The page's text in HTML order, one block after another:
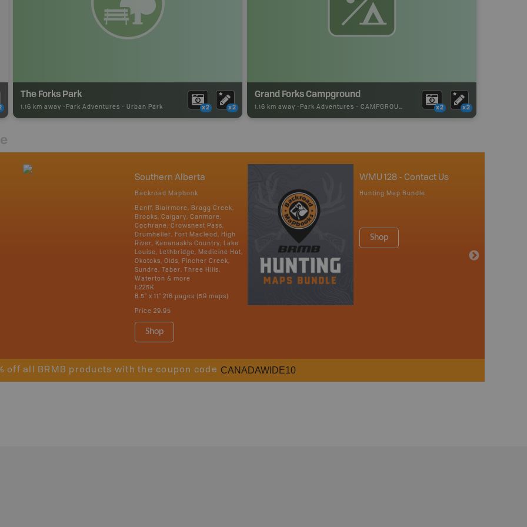
The Forks Park
1.16 km away - Park Adventures - Urban Park x2 x2
Grand Forks Campground
1.16 km away - Park Adventures - CAMPGROUND x2 x2
Southern Alberta
Backroad Mapbook
Banff, Blairmore, Bragg Creek,
Brooks, Calgary, Canmore,
Cochrane, Crowsnest Pass,
Drumheller, Fort Macleod, High
River, Kananaskis Country, Lake
Louise, Lethbridge, Medicine Hat,
Okotoks, Olds, Pincher Creek,
Sundre, Taber, Three Hills,
Waterton & more
1:225K
8.5" x 11" 216 pages (59 maps)
Price 29.95
Shop
WMU 128 - Contact Us
Hunting Map Bundle
Shop
off all BRMB products with the coupon code CANADAWIDE10